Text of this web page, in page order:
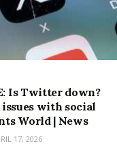
Is Twitter down?
with social
World | News
17, 2026